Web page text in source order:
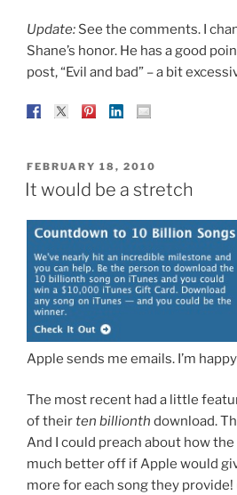
Update: See the comments. I
Shane’s honor. He has a good
post, “Evil and bad” – a bit
POSTED
ON
FEBRUARY 18, 2010
It would be a stretch
Apple sends me emails. I’m
The most recent had a little
of theirten billionth download.
And I could preach about how
much better off if Apple would
more for each song they provide!